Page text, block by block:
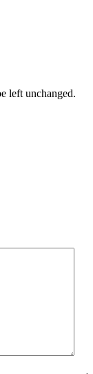
left unchanged.